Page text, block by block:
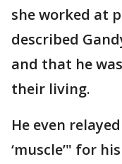
she worked at
described
and that he
their living.
He even
‘muscle’" for